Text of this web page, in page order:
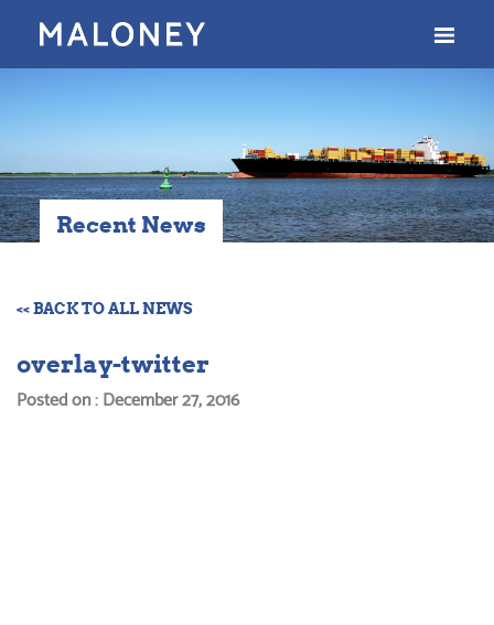
Recent News
<< BACK TO ALL NEWS
overlay-twitter
Posted on : December 27, 2016